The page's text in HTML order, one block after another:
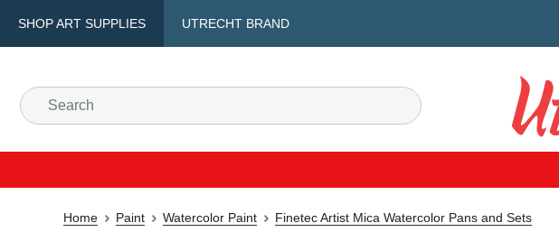
SHOP ART SUPPLIES UTRECHT BRAND
Search
Utrecht
Home Paint Watercolor Paint Finetec Artist Mica Watercolor Pans and Sets